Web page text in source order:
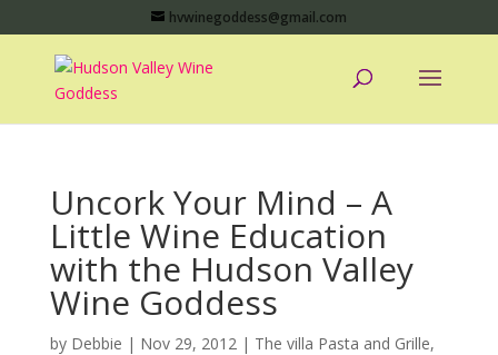
hvwinegoddess@gmail.com
Uncork Your Mind – A
Little Wine Education
with the Hudson Valley
Wine Goddess
by Debbie | Nov 29, 2012| The villa Pasta and Grille,